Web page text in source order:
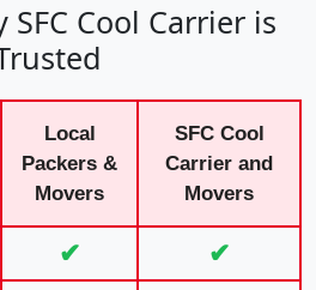
SFC Cool Carrier is
Local
Packers &
Movers
SFC Cool
Carrier and
Movers
✔ ✔